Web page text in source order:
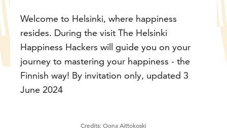
Welcome to Helsinki, where happiness
resides. During the visit The Helsinki
Happiness Hackers will guide you on your
journey to mastering your happiness - the
Finnish way! By invitation only, updated 3
June 2024
Credits:Oona Aittokoski